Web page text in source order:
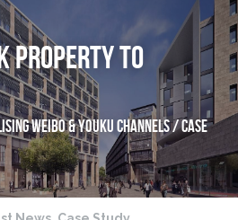
Property To
Weibo & Youku Channels / Case